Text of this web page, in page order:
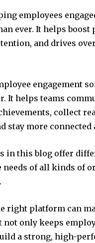
employees
ever. It helps boost
and drives
engagement
It helps teams
collect
stay more connected
in this blog offer
needs of all kinds of
right platform can
not only keeps
a strong, high-